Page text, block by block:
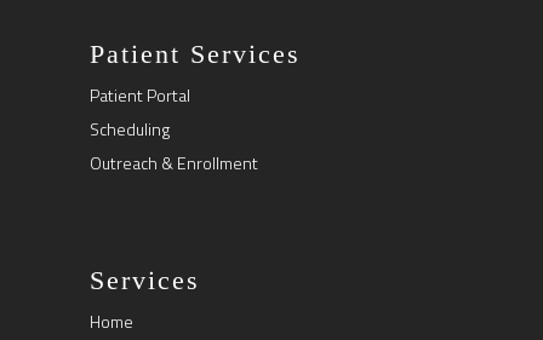
Patient Services
Patient Portal
Scheduling
Outreach & Enrollment
Services
Home